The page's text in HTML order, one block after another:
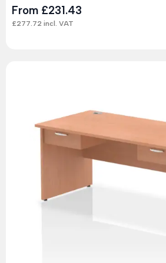
From £231.43
£277.72 incl. VAT